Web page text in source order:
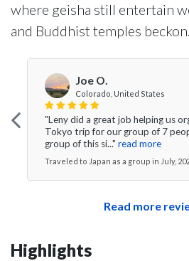
where geisha still entertain
and Buddhist temples beckon.
Joe O.
Colorado, United States
"Leny did a great job helping us
Tokyo trip for our group of 7
group of this si..." read more
Traveled to Japan as a group in July,
Read more
Highlights